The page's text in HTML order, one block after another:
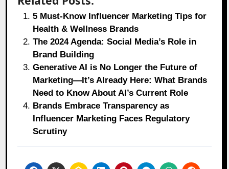
5 Must-Know Influencer Marketing Tips for
Health & Wellness Brands
The 2024 Agenda: Social Media’s Role in
Brand Building
Generative AI is No Longer the Future of
Marketing—It’s Already Here: What Brands
Need to Know About AI’s Current Role
Brands Embrace Transparency as
Influencer Marketing Faces Regulatory
Scrutiny